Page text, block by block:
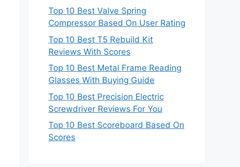
Top 10 Best Valve Spring
Compressor Based On User Rating
Top 10 Best T5 Rebuild Kit
Reviews With Scores
Top 10 Best Metal Frame Reading
Glasses With Buying Guide
Top 10 Best Precision Electric
Screwdriver Reviews For You
Top 10 Best Scoreboard Based On
Scores